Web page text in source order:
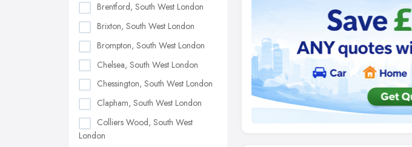
Brentford, South West London
Brixton, South West London
Brompton, South West London
Chelsea, South West London
Chessington, South West London
Clapham, South West London
Colliers Wood, South West
London